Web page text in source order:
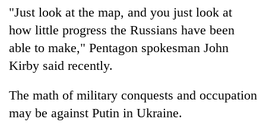
"Just look at the map, and you just look at
how little progress the Russians have been
able to make," Pentagon spokesman John
Kirby said recently.
The math of military conquests and occupation
may be against Putin in Ukraine.